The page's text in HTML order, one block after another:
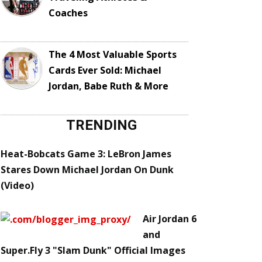
Coaches
The 4 Most Valuable Sports
Cards Ever Sold: Michael
Jordan, Babe Ruth & More
TRENDING
Heat-Bobcats Game 3: LeBron James
Stares Down Michael Jordan On Dunk
(Video)
Air Jordan 6
and
Super.Fly 3 "Slam Dunk" Official Images